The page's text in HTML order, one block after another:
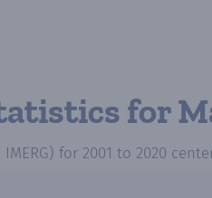
for
for 2001 to 2020